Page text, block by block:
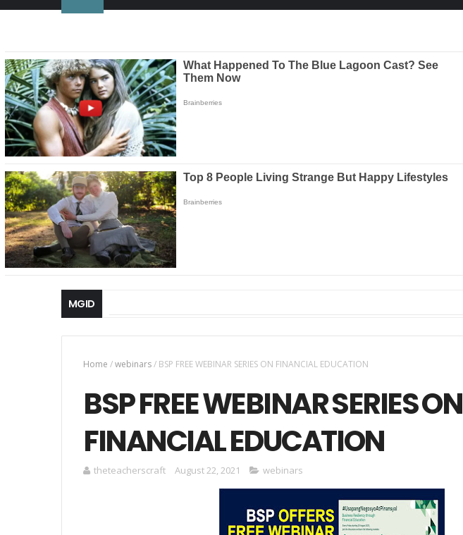
MGID
Home /webinars/ BSP FREE WEBINAR SERIES ON FINANCIAL EDUCATION
BSP FREE WEBINAR SERIES ON
FINANCIAL EDUCATION
theteacherscraft August 22, 2021 webinars